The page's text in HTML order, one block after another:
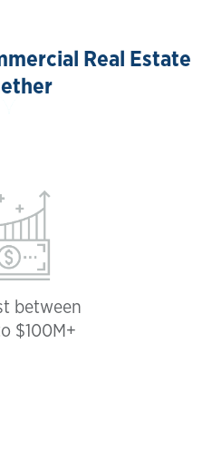
Real Estate
between
$100M+